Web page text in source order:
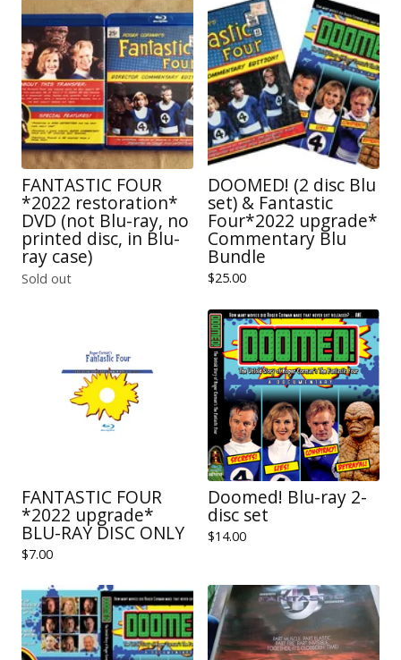
FANTASTIC FOUR
*2022 restoration*
DVD (not Blu-ray, no
printed disc, in Blu-
ray case)
Sold out
DOOMED! (2 disc Blu
set) & Fantastic
Four*2022 upgrade*
Commentary Blu
Bundle
$25.00
FANTASTIC FOUR
*2022 upgrade*
BLU-RAY DISC ONLY
$7.00
Doomed! Blu-ray 2-
disc set
$14.00